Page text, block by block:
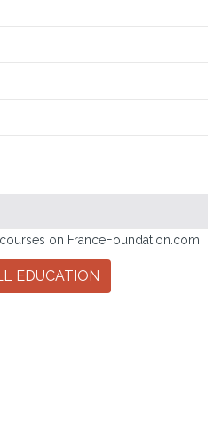
on FranceFoundation.com
EDUCATION